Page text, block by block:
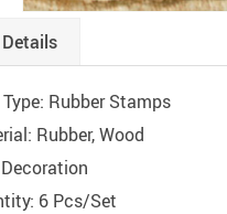
Rubber Stamps
Rubber, Wood
6 Pcs/Set